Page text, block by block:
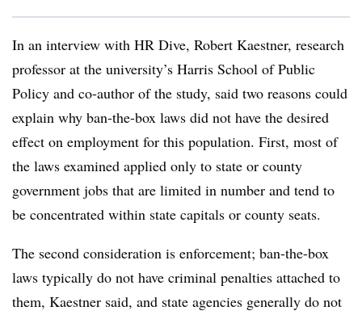
In an interview with HR Dive, Robert Kaestner, research
professor at the university’s Harris School of Public
Policy and co-author of the study, said two reasons could
explain why ban-the-box laws did not have the desired
effect on employment for this population. First, most of
the laws examined applied only to state or county
government jobs that are limited in number and tend to
be concentrated within state capitals or county seats.
The second consideration is enforcement; ban-the-box
laws typically do not have criminal penalties attached to
them, Kaestner said, and state agencies generally do not